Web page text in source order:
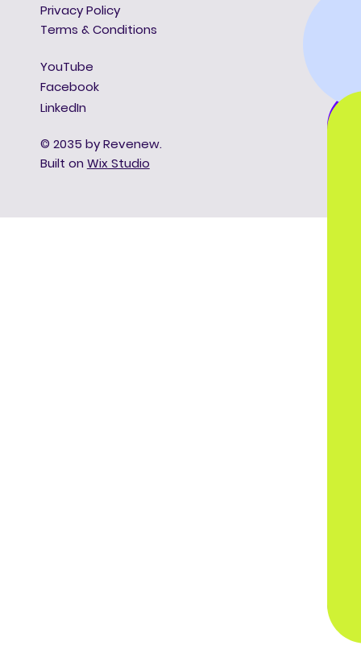
Privacy Policy
Terms & Conditions
YouTube
Facebook
LinkedIn
© 2035 by Revenew.
Built on Wix Studio